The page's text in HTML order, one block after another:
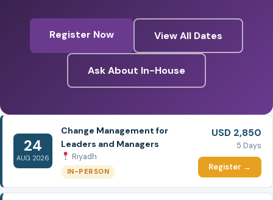
Register Now View All Dates
Ask About In-House
24
AUG 2026
Change Management for
Leaders and Managers
Riyadh
IN-PERSON
USD 2,850
5 Days
Register →